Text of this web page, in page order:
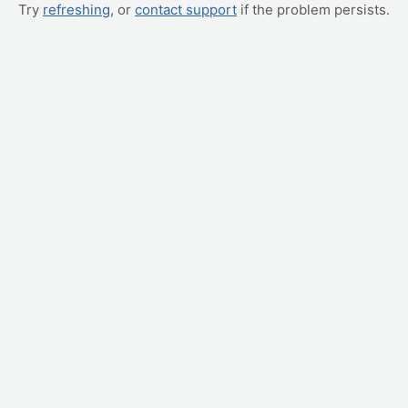
Try refreshing, or contact support if the problem persists.